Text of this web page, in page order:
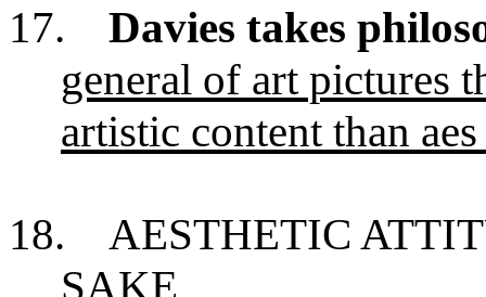
17.
Davies takes
general of art pictures
artistic content than
18.
AESTHETIC
SAKE